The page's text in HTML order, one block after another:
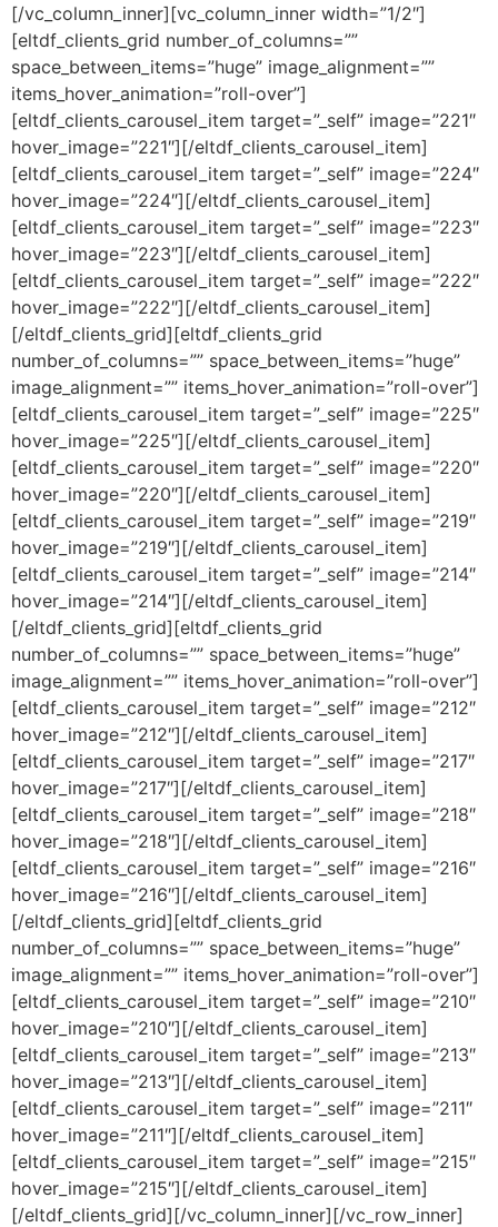
[/vc_column_inner][vc_column_inner width=”1/2″]
[eltdf_clients_grid number_of_columns=””
space_between_items=”huge” image_alignment=””
items_hover_animation=”roll-over”]
[eltdf_clients_carousel_item target=”_self” image=”221″
hover_image=”221″][/eltdf_clients_carousel_item]
[eltdf_clients_carousel_item target=”_self” image=”224″
hover_image=”224″][/eltdf_clients_carousel_item]
[eltdf_clients_carousel_item target=”_self” image=”223″
hover_image=”223″][/eltdf_clients_carousel_item]
[eltdf_clients_carousel_item target=”_self” image=”222″
hover_image=”222″][/eltdf_clients_carousel_item]
[/eltdf_clients_grid][eltdf_clients_grid
number_of_columns=”” space_between_items=”huge”
image_alignment=”” items_hover_animation=”roll-over”]
[eltdf_clients_carousel_item target=”_self” image=”225″
hover_image=”225″][/eltdf_clients_carousel_item]
[eltdf_clients_carousel_item target=”_self” image=”220″
hover_image=”220″][/eltdf_clients_carousel_item]
[eltdf_clients_carousel_item target=”_self” image=”219″
hover_image=”219″][/eltdf_clients_carousel_item]
[eltdf_clients_carousel_item target=”_self” image=”214″
hover_image=”214″][/eltdf_clients_carousel_item]
[/eltdf_clients_grid][eltdf_clients_grid
number_of_columns=”” space_between_items=”huge”
image_alignment=”” items_hover_animation=”roll-over”]
[eltdf_clients_carousel_item target=”_self” image=”212″
hover_image=”212″][/eltdf_clients_carousel_item]
[eltdf_clients_carousel_item target=”_self” image=”217″
hover_image=”217″][/eltdf_clients_carousel_item]
[eltdf_clients_carousel_item target=”_self” image=”218″
hover_image=”218″][/eltdf_clients_carousel_item]
[eltdf_clients_carousel_item target=”_self” image=”216″
hover_image=”216″][/eltdf_clients_carousel_item]
[/eltdf_clients_grid][eltdf_clients_grid
number_of_columns=”” space_between_items=”huge”
image_alignment=”” items_hover_animation=”roll-over”]
[eltdf_clients_carousel_item target=”_self” image=”210″
hover_image=”210″][/eltdf_clients_carousel_item]
[eltdf_clients_carousel_item target=”_self” image=”213″
hover_image=”213″][/eltdf_clients_carousel_item]
[eltdf_clients_carousel_item target=”_self” image=”211″
hover_image=”211″][/eltdf_clients_carousel_item]
[eltdf_clients_carousel_item target=”_self” image=”215″
hover_image=”215″][/eltdf_clients_carousel_item]
[/eltdf_clients_grid][/vc_column_inner][/vc_row_inner]